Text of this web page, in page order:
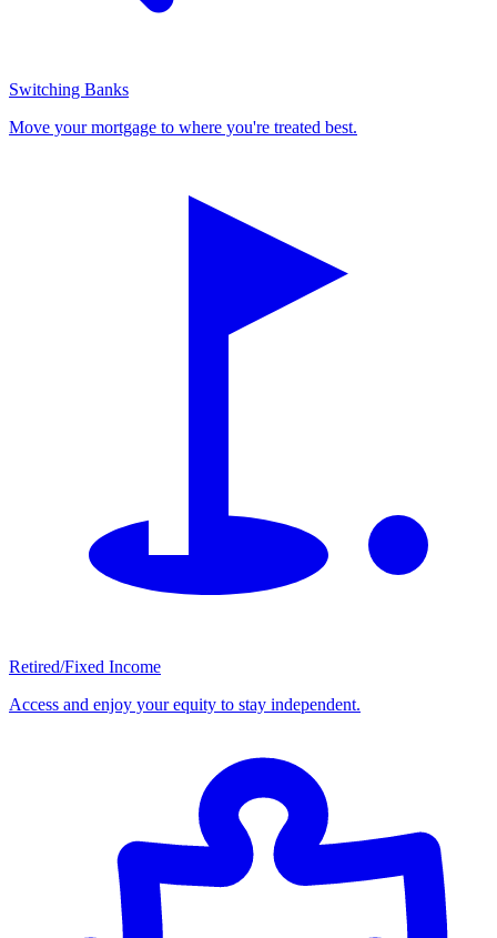
Switching Banks
Move your mortgage to where you're treated best.
Retired/Fixed Income
Access and enjoy your equity to stay independent.